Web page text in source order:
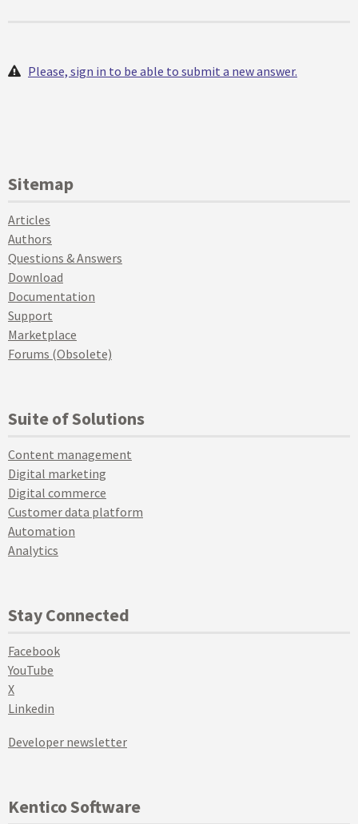
Please, sign in to be able to submit a new answer.
Sitemap
Articles
Authors
Questions & Answers
Download
Documentation
Support
Marketplace
Forums (Obsolete)
Suite of Solutions
Content management
Digital marketing
Digital commerce
Customer data platform
Automation
Analytics
Stay Connected
Facebook
YouTube
X
Linkedin
Developer newsletter
Kentico Software